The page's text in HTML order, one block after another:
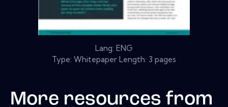
Lang: ENG
Type: Whitepaper Length: 3 pages
More resources from